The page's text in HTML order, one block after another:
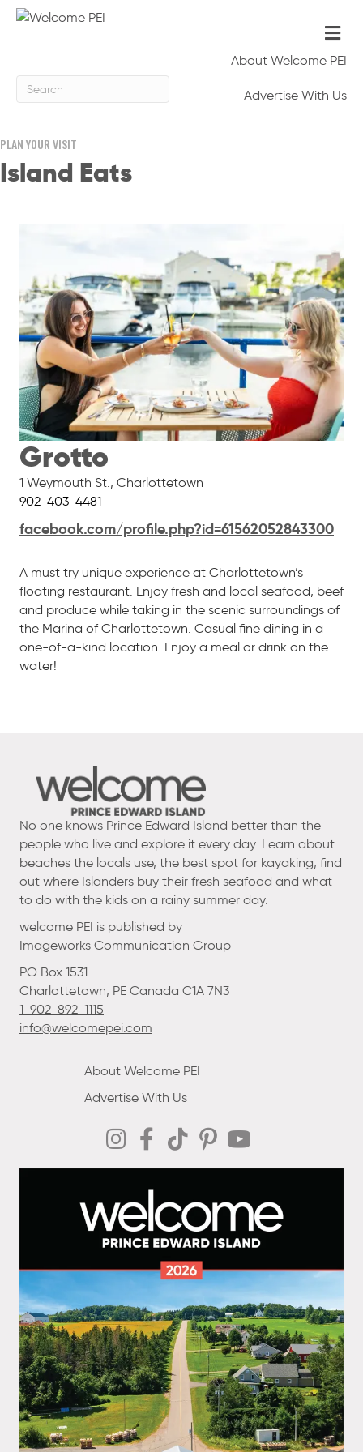
About Welcome PEI
Advertise With Us
PLAN YOUR VISIT
Island Eats
Grotto
1 Weymouth St. , Charlottetown
902-403-4481
facebook.com/profile.php?id=61562052843300
A must try unique experience at Charlottetown’s
floating restaurant. Enjoy fresh and local seafood, beef
and produce while taking in the scenic surroundings of
the Marina of Charlottetown. Casual fine dining in a
one-of-a-kind location. Enjoy a meal or drink on the
water!
No one knows Prince Edward Island better than the
people who live and explore it every day. Learn about
beaches the locals use, the best spot for kayaking, find
out where Islanders buy their fresh seafood and what
to do with the kids on a rainy summer day.
welcome PEI is published by
Imageworks Communication Group
PO Box 1531
Charlottetown, PE Canada C1A 7N3
1-902-892-1115
info@welcomepei.com
About Welcome PEI
Advertise With Us